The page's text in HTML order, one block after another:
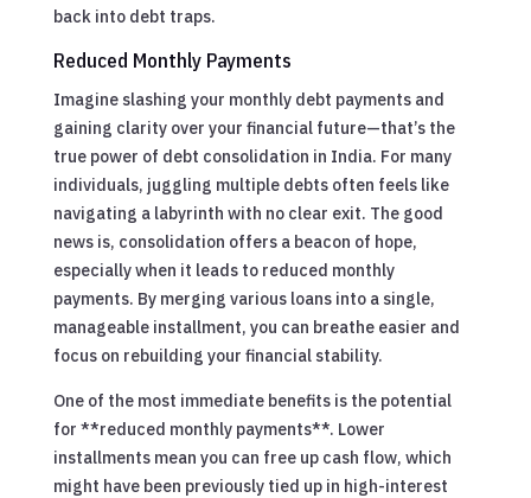
back into debt traps.
Reduced Monthly Payments
Imagine slashing your monthly debt payments and
gaining clarity over your financial future—that’s the
true power of debt consolidation in India. For many
individuals, juggling multiple debts often feels like
navigating a labyrinth with no clear exit. The good
news is, consolidation offers a beacon of hope,
especially when it leads to reduced monthly
payments. By merging various loans into a single,
manageable installment, you can breathe easier and
focus on rebuilding your financial stability.
One of the most immediate benefits is the potential
for **reduced monthly payments**. Lower
installments mean you can free up cash flow, which
might have been previously tied up in high-interest